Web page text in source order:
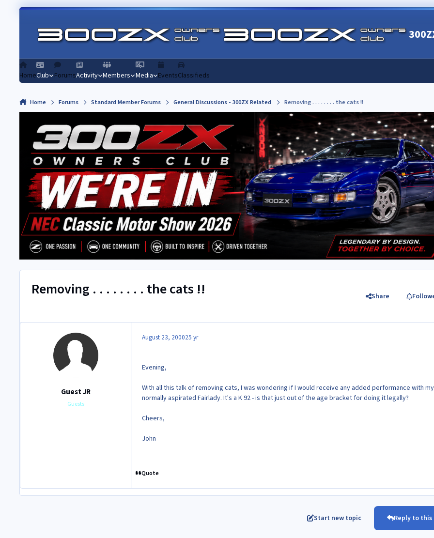
Skip to content
HomeClub ForumsActivity Members Media EventsClassifieds
Home Forums Standard Member Forums General Discussions - 300ZX Related Removing . . . . . . . . the cats !!
Removing . . . . . . . . the cats !! Share
Guest JR
Guests
August 23, 200025 yr
Evening,
With all this talk of removing cats, I was wondering if I would receive any added performance with my
normally aspirated Fairlady. It's a K 92 - is that just out of the age bracket for doing it legally?
Cheers,
John
Quote
Start new topic Reply to